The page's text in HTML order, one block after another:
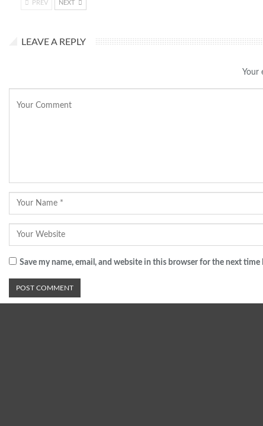
PREV NEXT
LEAVE A REPLY
Your
Save my name, email, and website in this browser for the next time